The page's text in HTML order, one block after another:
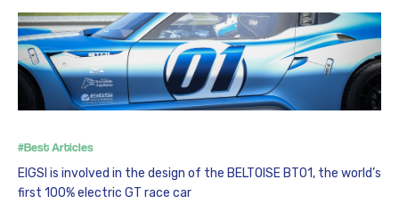
#Best Articles
EIGSI is involved in the design of the BELTOISE BT01, the world’s
first 100% electric GT race car